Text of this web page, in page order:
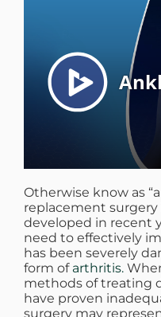
Otherwise know as
replacement
developed in recent
need to effectively
has been severely
form ofarthritis.
methods of treating
have proven
surgery may